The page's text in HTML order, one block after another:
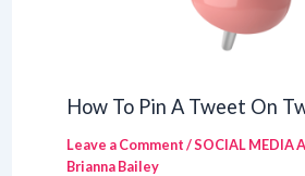
How To Pin A Tweet On
Leave a Comment/SOCIAL MEDIA
Brianna Bailey